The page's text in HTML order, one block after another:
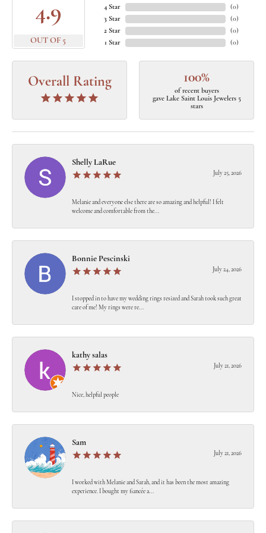
4.9
OUT OF 5
4 Star
3 Star
2 Star
1 Star
(0)
(0)
(0)
(0)
Overall Rating 100%
of recent buyers
gave Lake Saint Louis Jewelers 5
stars
Shelly LaRue
July 25, 2026
Melanie and everyone else there are so amazing and helpful! I felt
welcome and comfortable from the...
Bonnie Pescinski
July 24, 2026
I stopped in to have my wedding rings resized and Sarah took such great
care of me! My rings were re...
kathy salas
July 21, 2026
Nice, helpful people
Sam
July 21, 2026
I worked with Melanie and Sarah, and it has been the most amazing
experience. I bought my fiancée a...